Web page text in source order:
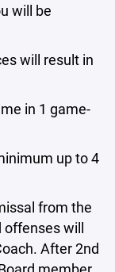
will be
will result in
in 1 game-
up to 4
from the
offenses will
After 2nd